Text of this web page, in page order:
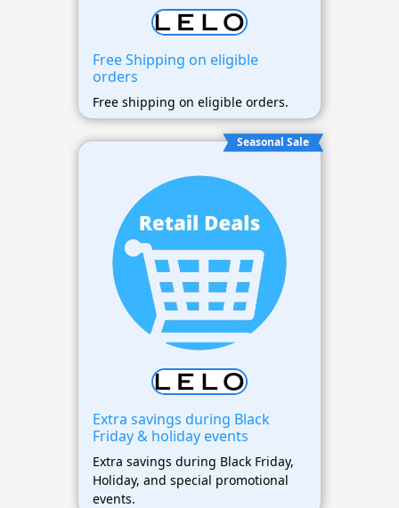
Free Shipping on eligible
orders
Free shipping on eligible orders.
Seasonal Sale
Extra savings during Black
Friday & holiday events
Extra savings during Black Friday,
Holiday, and special promotional
events.